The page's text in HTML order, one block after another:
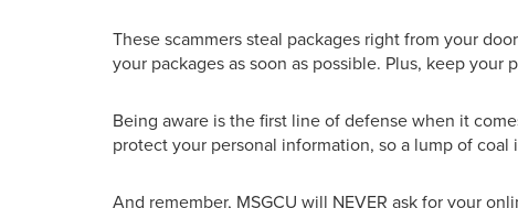
These scammers steal packages right from your
your packages as soon as possible. Plus, keep
Being aware is the first line of defense when it
protect your personal information, so a lump of
And remember, MSGCU will NEVER ask for your